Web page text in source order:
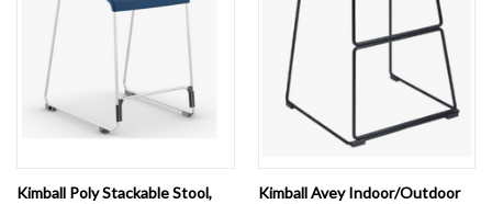
Kimball Poly Stackable Stool,
Kimball Avey Indoor/Outdoor